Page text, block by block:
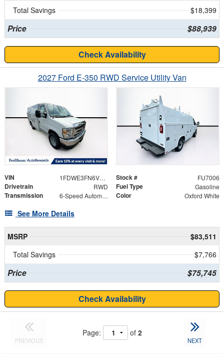
Total Savings $18,399
Price $88,939
Check Availability
2027 Ford E-350 RWD Service Utility Van
VIN 1FDWE3FN6VDD14005 Stock # FU7006
Drivetrain RWD Fuel Type Gasoline
Transmission 6-Speed Automatic Color Oxford White
See More Details
MSRP
$83,511
Total Savings
$7,766
Price $75,745
Check Availability
PREVIOUS
Page: of 2
NEXT